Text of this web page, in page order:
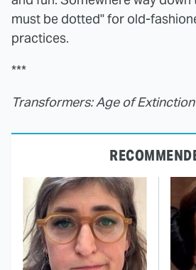
must be dotted" for old-
practices.
***
Transformers: Age of Extinction